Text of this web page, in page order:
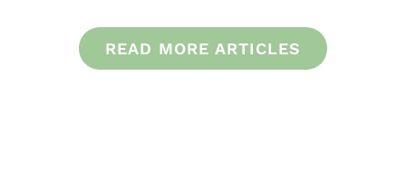
READ MORE ARTICLES